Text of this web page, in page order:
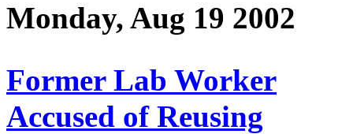
Monday, Aug 19 2002
Former Lab Worker
Accused of Reusing